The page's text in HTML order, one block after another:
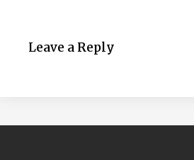
Leave a Reply